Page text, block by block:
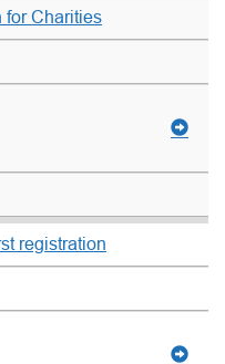
for Charities
registration